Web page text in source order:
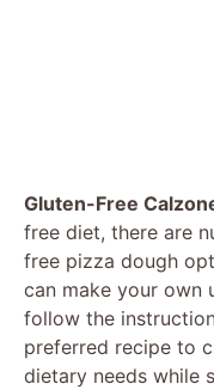
Gluten-Free
free diet, there are
free pizza dough
can make your own
follow the
preferred recipe to
dietary needs while